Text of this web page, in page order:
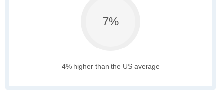
7%
4% higher than the US average